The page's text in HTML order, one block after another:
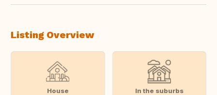
Listing Overview
House In the suburbs